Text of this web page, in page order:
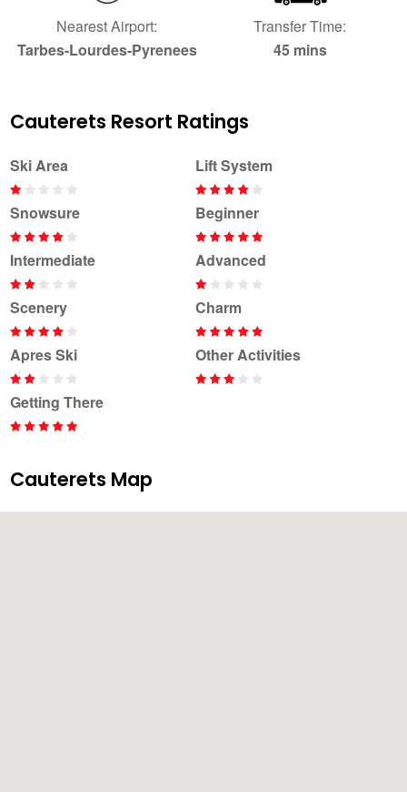
Nearest Airport:
Tarbes-Lourdes-Pyrenees
Transfer Time:
45 mins
Cauterets Resort Ratings
Ski Area Lift System
Snowsure Beginner
Intermediate Advanced
Scenery Charm
Apres Ski Other Activities
Getting There
Cauterets Map